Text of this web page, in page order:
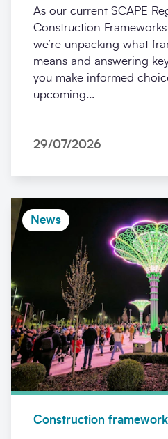
As our current SCAPE
Construction
we’re unpacking what
means and answering
you make informed
upcoming...
29/07/2026
News
Construction